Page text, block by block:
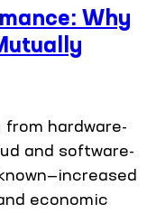
Why
hardware-
and software-
economic